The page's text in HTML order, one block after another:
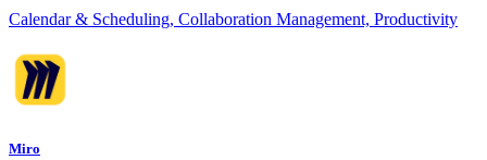
Calendar & Scheduling, Collaboration Management, Productivity
Miro